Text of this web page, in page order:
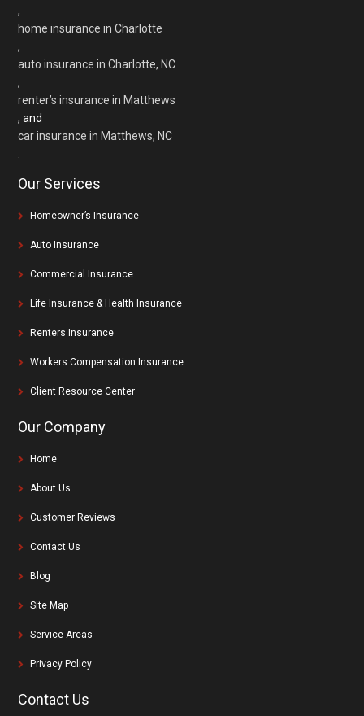
,
home insurance in Charlotte
,
auto insurance in Charlotte, NC
,
renter’s insurance in Matthews
, and
car insurance in Matthews, NC
Our Services
Homeowner’s Insurance
Auto Insurance
Commercial Insurance
Life Insurance & Health Insurance
Renters Insurance
Workers Compensation Insurance
Client Resource Center
Our Company
Home
About Us
Customer Reviews
Contact Us
Blog
Site Map
Service Areas
Privacy Policy
Contact Us